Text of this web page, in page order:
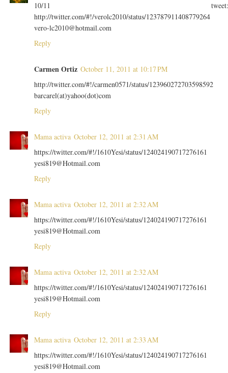
10/11
http://twitter.com/#!/verolc2010/status/123787911408779264
vero-lc2010@hotmail.com
Reply
Carmen Ortiz October 11, 2011 at 10:17 PM
http://twitter.com/#!/carmen0571/status/123960272703598592
barcarel(at)yahoo(dot)com
Reply
Mama activa October 12, 2011 at 2:31 AM
https://twitter.com/#!/1610Yesi/status/124024190717276161
yesi819@Hotmail.com
Reply
Mama activa October 12, 2011 at 2:32 AM
https://twitter.com/#!/1610Yesi/status/124024190717276161
yesi819@Hotmail.com
Reply
Mama activa October 12, 2011 at 2:32 AM
https://twitter.com/#!/1610Yesi/status/124024190717276161
yesi819@Hotmail.com
Reply
Mama activa October 12, 2011 at 2:33 AM
https://twitter.com/#!/1610Yesi/status/124024190717276161
yesi819@Hotmail.com